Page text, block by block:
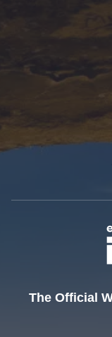
The Official